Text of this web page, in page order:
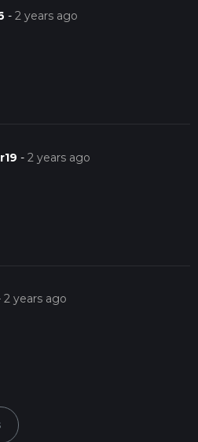
-2 years ago
-2 years ago
2 years ago